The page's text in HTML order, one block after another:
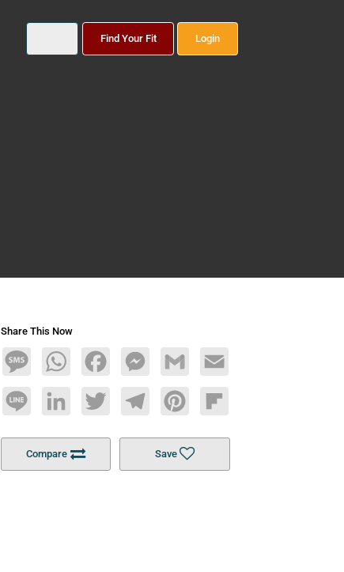
Find Your Fit Login
Share This Now
MessageWhatsAppFacebookMessengerGmail Email
Line LinkedInTwitterTelegramPinterestFlipboard
Compare Save